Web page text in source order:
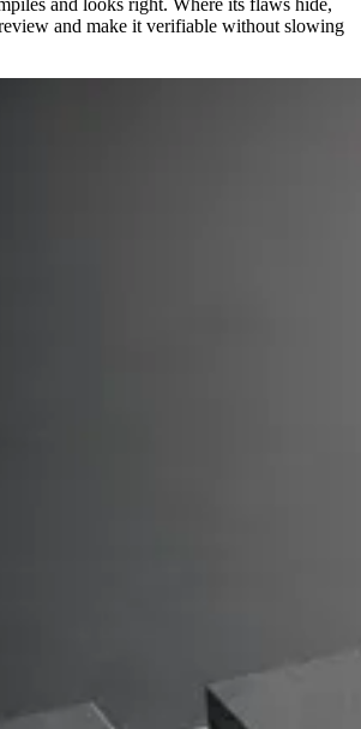
and looks right. Where its flaws hide,
and make it verifiable without slowing